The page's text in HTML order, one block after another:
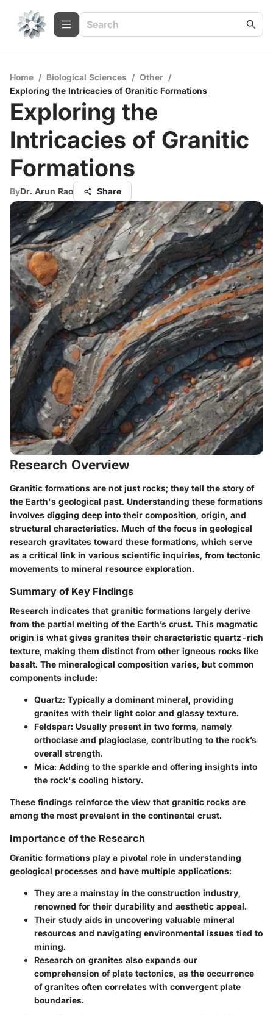
Home / Biological Sciences / Other /
Exploring the Intricacies of Granitic Formations
Exploring the
Intricacies of Granitic
Formations
ByDr. Arun Rao Share
Research Overview
Granitic formations are not just rocks; they tell the story of
the Earth's geological past. Understanding these formations
involves digging deep into their composition, origin, and
structural characteristics. Much of the focus in geological
research gravitates toward these formations, which serve
as a critical link in various scientific inquiries, from tectonic
movements to mineral resource exploration.
Summary of Key Findings
Research indicates that granitic formations largely derive
from the partial melting of the Earth’s crust. This magmatic
origin is what gives granites their characteristic quartz-rich
texture, making them distinct from other igneous rocks like
basalt. The mineralogical composition varies, but common
components include:
Quartz: Typically a dominant mineral, providing
granites with their light color and glassy texture.
Feldspar: Usually present in two forms, namely
orthoclase and plagioclase, contributing to the rock’s
overall strength.
Mica: Adding to the sparkle and offering insights into
the rock's cooling history.
These findings reinforce the view that granitic rocks are
among the most prevalent in the continental crust.
Importance of the Research
Granitic formations play a pivotal role in understanding
geological processes and have multiple applications:
They are a mainstay in the construction industry,
renowned for their durability and aesthetic appeal.
Their study aids in uncovering valuable mineral
resources and navigating environmental issues tied to
mining.
Research on granites also expands our
comprehension ofplate tectonics, as the occurrence
of granites often correlates with convergent plate
boundaries.